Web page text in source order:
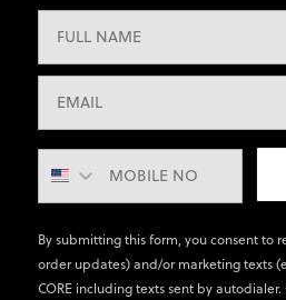
By submitting this form, you consent to
order updates) and/or marketing texts
CORE including texts sent by